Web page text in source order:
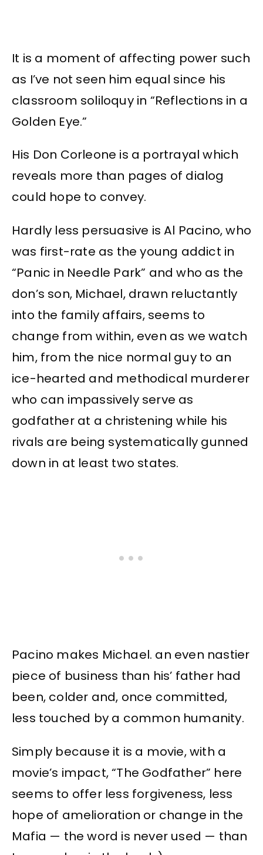
It is a moment of affecting power such
as I’ve not seen him equal since his
classroom soliloquy in “Reflections in a
Golden Eye.”
His Don Corleone is a portrayal which
reveals more than pages of dialog
could hope to convey.
Hardly less persuasive is Al Pacino, who
was first-rate as the young addict in
“Panic in Needle Park” and who as the
don’s son, Michael, drawn reluctantly
into the family affairs, seems to
change from within, even as we watch
him, from the nice normal guy to an
ice-hearted and methodical murderer
who can impassively serve as
godfather at a christening while his
rivals are being systematically gunned
down in at least two states.
Pacino makes Michael. an even nastier
piece of business than his’ father had
been, colder and, once committed,
less touched by a common humanity.
Simply because it is a movie, with a
movie’s impact, “The Godfather” here
seems to offer less forgiveness, less
hope of amelioration or change in the
Mafia — the word is never used — than